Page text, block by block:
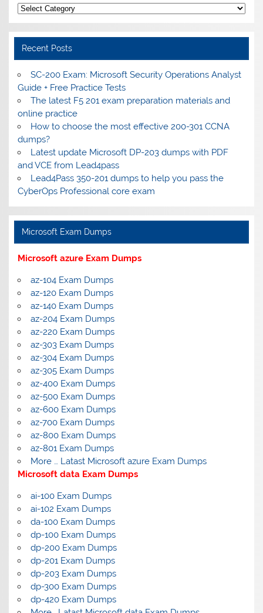
Categories
Recent Posts
SC-200 Exam: Microsoft Security Operations Analyst
Guide + Free Practice Tests
The latest F5 201 exam preparation materials and
online practice
How to choose the most effective 200-301 CCNA
dumps?
Latest update Microsoft DP-203 dumps with PDF
and VCE from Lead4pass
Lead4Pass 350-201 dumps to help you pass the
CyberOps Professional core exam
Microsoft Exam Dumps
Microsoft azure Exam Dumps
az-104 Exam Dumps
az-120 Exam Dumps
az-140 Exam Dumps
az-204 Exam Dumps
az-220 Exam Dumps
az-303 Exam Dumps
az-304 Exam Dumps
az-305 Exam Dumps
az-400 Exam Dumps
az-500 Exam Dumps
az-600 Exam Dumps
az-700 Exam Dumps
az-800 Exam Dumps
az-801 Exam Dumps
More … Latast Microsoft azure Exam Dumps
Microsoft data Exam Dumps
ai-100 Exam Dumps
ai-102 Exam Dumps
da-100 Exam Dumps
dp-100 Exam Dumps
dp-200 Exam Dumps
dp-201 Exam Dumps
dp-203 Exam Dumps
dp-300 Exam Dumps
dp-420 Exam Dumps